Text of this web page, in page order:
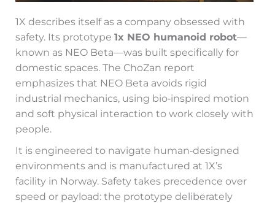
1X describes itself as a company obsessed with
safety. Its prototype 1x NEO humanoid robot—
known as NEO Beta—was built specifically for
domestic spaces. The ChoZan report
emphasizes that NEO Beta avoids rigid
industrial mechanics, using bio‑inspired motion
and soft physical interaction to work closely with
people.
It is engineered to navigate human‑designed
environments and is manufactured at 1X’s
facility in Norway. Safety takes precedence over
speed or payload: the prototype deliberately